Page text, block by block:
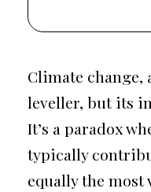
Climate change,
leveller, but its
It’s a paradox
typically
equally the most